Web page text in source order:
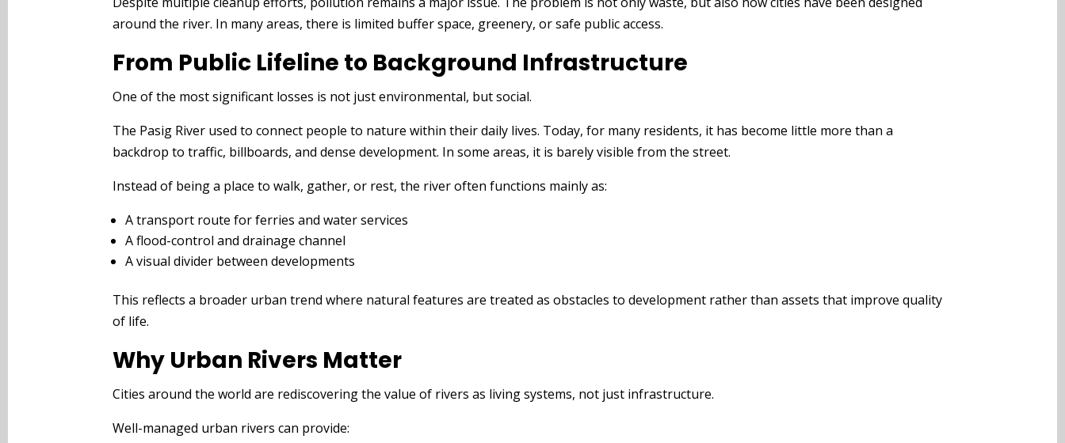
around the river. In many areas, there is limited buffer space, greenery, or safe public access.
From Public Lifeline to Background Infrastructure
One of the most significant losses is not just environmental, but social.
The Pasig River used to connect people to nature within their daily lives. Today, for many residents, it has become little more than a
backdrop to traffic, billboards, and dense development. In some areas, it is barely visible from the street.
Instead of being a place to walk, gather, or rest, the river often functions mainly as:
A transport route for ferries and water services
A flood-control and drainage channel
A visual divider between developments
This reflects a broader urban trend where natural features are treated as obstacles to development rather than assets that improve quality
of life.
Why Urban Rivers Matter
Cities around the world are rediscovering the value of rivers as living systems, not just infrastructure.
Well-managed urban rivers can provide: